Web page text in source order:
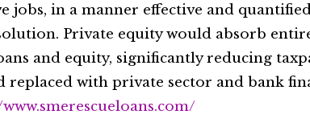
jobs, in a manner effective and
Private equity would absorb
and equity, significantly reducing
replaced with private sector and bank